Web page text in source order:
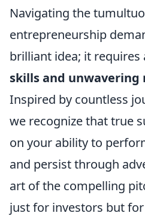
Navigating the
entrepreneurship
brilliant idea; it
skills and
Inspired by countless
we recognize that true
on your ability to
and persist through
art of the compelling
just for investors but